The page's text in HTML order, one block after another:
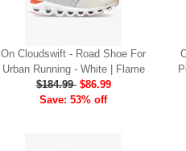
On Cloudswift - Road Shoe For
Urban Running - White | Flame
$184.99 $86.99
Save: 53% off